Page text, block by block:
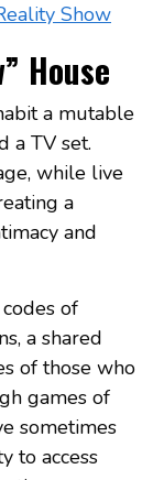
Show
House
a mutable
a TV set.
while live
a
and
of
a shared
of those who
games of
sometimes
to access